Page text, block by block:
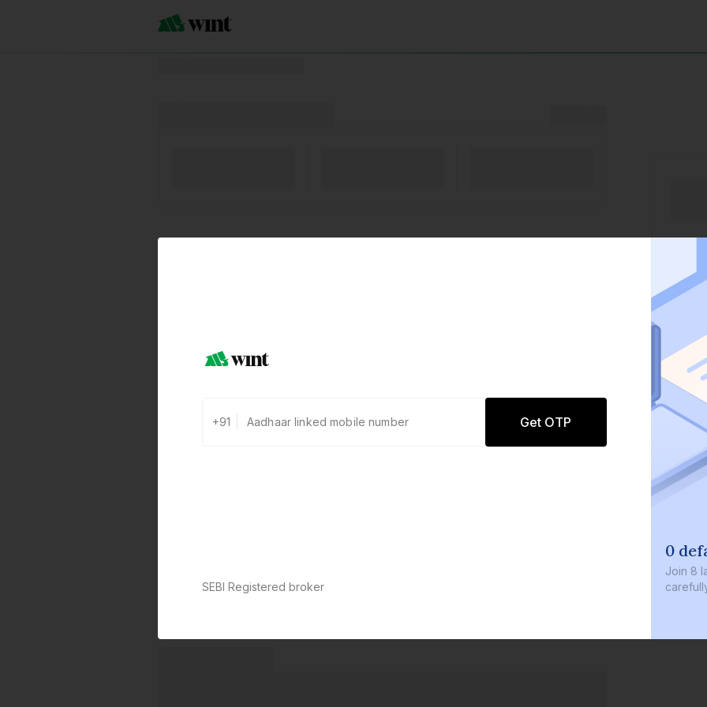
+91 Get OTP
SEBI Registered broker
0
Join 8